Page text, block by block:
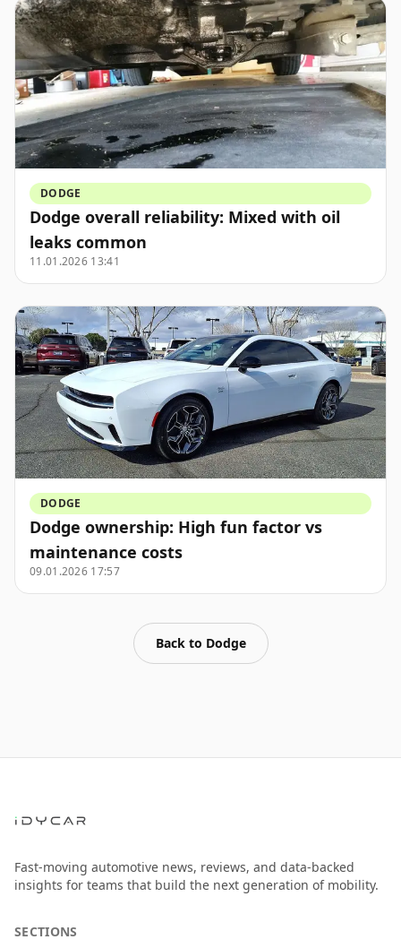
DODGE
Dodge overall reliability: Mixed with oil
leaks common
11.01.2026 13:41
DODGE
Dodge ownership: High fun factor vs
maintenance costs
09.01.2026 17:57
Back to Dodge
Fast-moving automotive news, reviews, and data-backed
insights for teams that build the next generation of mobility.
SECTIONS